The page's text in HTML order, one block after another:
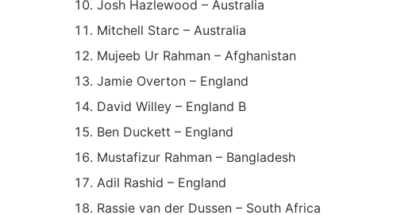
Josh Hazlewood – Australia
Mitchell Starc – Australia
Mujeeb Ur Rahman – Afghanistan
Jamie Overton – England
David Willey – England B
Ben Duckett – England
Mustafizur Rahman – Bangladesh
Adil Rashid – England
Rassie van der Dussen – South Africa